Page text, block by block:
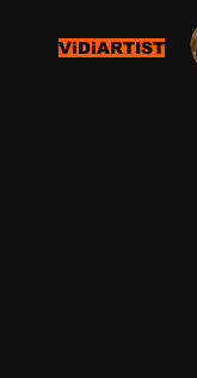
ViDiARTIST